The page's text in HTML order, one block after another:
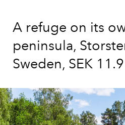
A refuge on its
peninsula,
Sweden, SEK